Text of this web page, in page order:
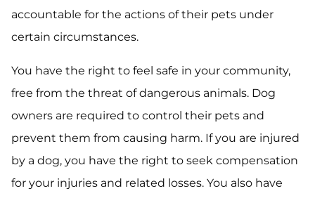
accountable for the actions of their pets under
certain circumstances.
You have the right to feel safe in your community,
free from the threat of dangerous animals. Dog
owners are required to control their pets and
prevent them from causing harm. If you are injured
by a dog, you have the right to seek compensation
for your injuries and related losses. You also have